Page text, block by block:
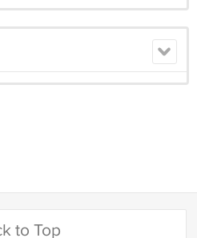
to Top